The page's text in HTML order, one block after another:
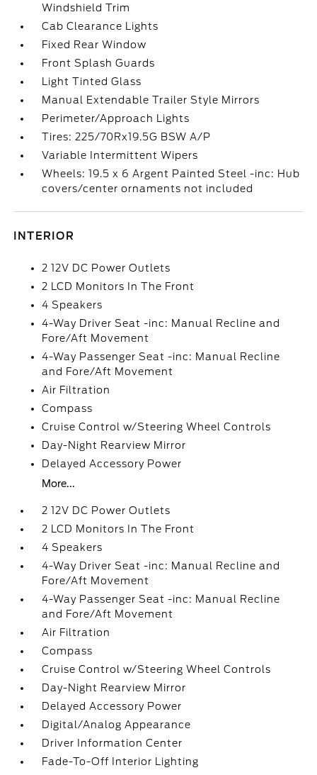
Windshield Trim
Cab Clearance Lights
Fixed Rear Window
Front Splash Guards
Light Tinted Glass
Manual Extendable Trailer Style Mirrors
Perimeter/Approach Lights
Tires: 225/70Rx19.5G BSW A/P
Variable Intermittent Wipers
Wheels: 19.5 x 6 Argent Painted Steel -inc: Hub
covers/center ornaments not included
INTERIOR
2 12V DC Power Outlets
2 LCD Monitors In The Front
4 Speakers
4-Way Driver Seat -inc: Manual Recline and
Fore/Aft Movement
4-Way Passenger Seat -inc: Manual Recline
and Fore/Aft Movement
Air Filtration
Compass
Cruise Control w/Steering Wheel Controls
Day-Night Rearview Mirror
Delayed Accessory Power
More...
2 12V DC Power Outlets
2 LCD Monitors In The Front
4 Speakers
4-Way Driver Seat -inc: Manual Recline and
Fore/Aft Movement
4-Way Passenger Seat -inc: Manual Recline
and Fore/Aft Movement
Air Filtration
Compass
Cruise Control w/Steering Wheel Controls
Day-Night Rearview Mirror
Delayed Accessory Power
Digital/Analog Appearance
Driver Information Center
Fade-To-Off Interior Lighting